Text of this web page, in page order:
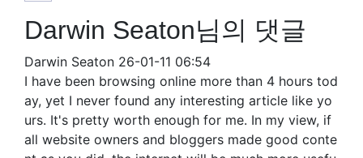
Darwin Seaton님의 댓글
Darwin Seaton 26-01-11 06:54
I have been browsing online more than 4 hours tod
ay, yet I never found any interesting article like yo
urs. It's pretty worth enough for me. In my view, if
all website owners and bloggers made good conte